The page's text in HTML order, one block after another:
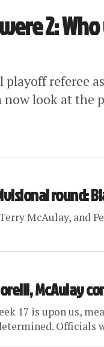
2:
referee
now look at
round:
McAulay, and
McAulay
17 is upon us,
Officials